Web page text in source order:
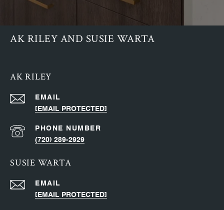
AK RILEY AND SUSIE WARTA
AK RILEY
EMAIL
[EMAIL PROTECTED]
PHONE NUMBER
(720) 289-2929
SUSIE WARTA
EMAIL
[EMAIL PROTECTED]